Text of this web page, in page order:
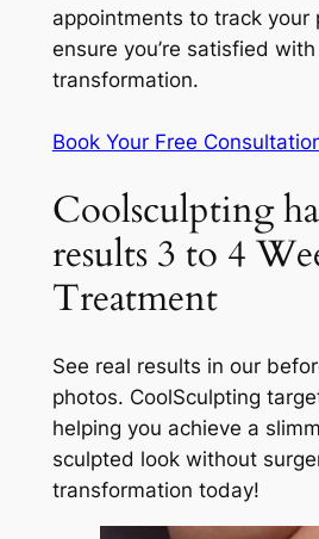
appointments to track your
ensure you’re satisfied
transformation.
Book Your Free
Coolsculpting
results 3 to 4
Treatment
See real results in our
photos. CoolSculpting
helping you achieve a
sculpted look without
transformation today!